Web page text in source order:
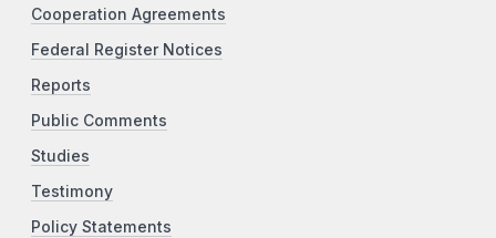
Cooperation Agreements
Federal Register Notices
Reports
Public Comments
Studies
Testimony
Policy Statements